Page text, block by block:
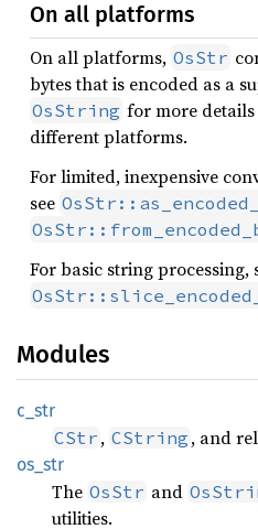
On all platforms
On all platforms, OsStr
bytes that is encoded as a
OsString for more
different platforms.
For limited, inexpensive
see
For basic string processing,
Modules
c_str
CStr , CString , and
os_str
The OsStr and
utilities.